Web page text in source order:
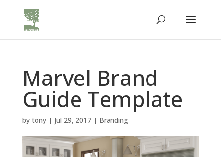
Marvel Brand
Guide Template
by tony| Jul 29, 2017| Branding